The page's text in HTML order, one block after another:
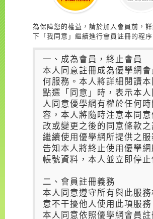
為保障您的權益，請於加入會員前，
下「我同意」繼續進行會員註冊的程